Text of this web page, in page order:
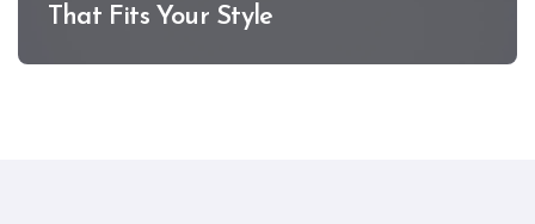
That Fits Your Style